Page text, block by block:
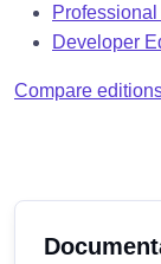
Developer
Compare